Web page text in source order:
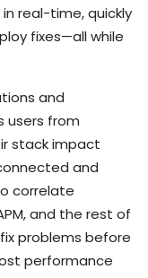
real-time, quickly
fixes—all while
and
users from
stack impact
and
correlate
and the rest of
problems before
performance